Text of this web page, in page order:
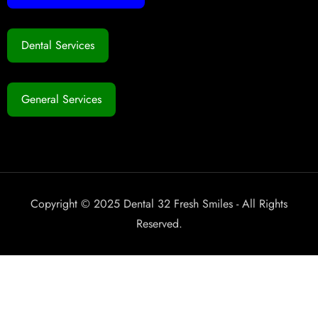
Dental Services
General Services
Copyright © 2025 Dental 32 Fresh Smiles - All Rights
Reserved.